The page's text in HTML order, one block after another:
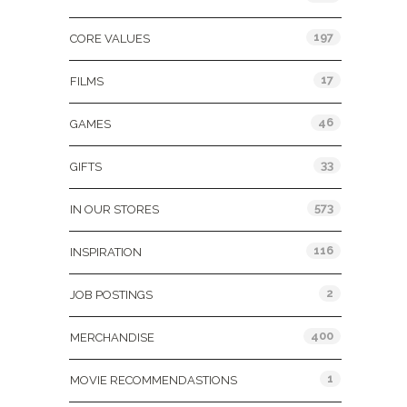
CORE VALUES 197
FILMS 17
GAMES 46
GIFTS 33
IN OUR STORES 573
INSPIRATION 116
JOB POSTINGS 2
MERCHANDISE 400
MOVIE RECOMMENDASTIONS 1